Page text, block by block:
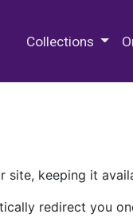
Collections
site, keeping it
redirect you